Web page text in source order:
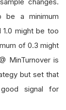
be a minimum
might be too
of 0.3 might
MinTurnover is
but set that
signal for